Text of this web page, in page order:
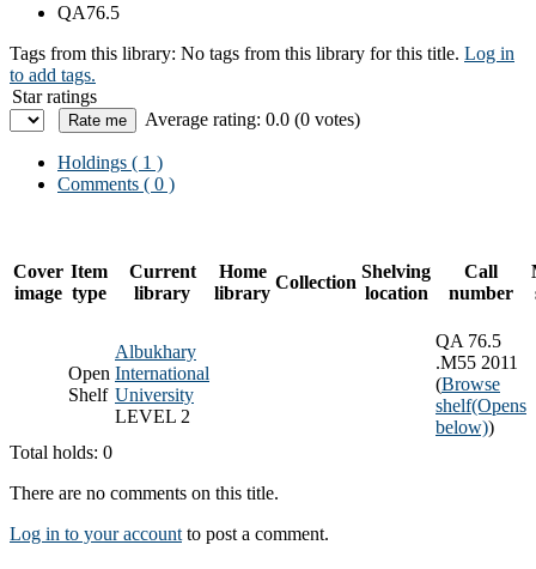
QA76.5
Tags from this library: No tags from this library for this title. Log in
to add tags.
Star ratings
Average rating: 0.0 (0 votes)
Holdings ( 1 )
Comments ( 0 )
Cover
image
Item
type
Current
library
Home
library
Collection
Shelving
location
Call
number
Open
Shelf
Albukhary
International
University
LEVEL 2
QA 76.5
.M55 2011
(Browse
shelf(Opens
below))
Total holds: 0
There are no comments on this title.
Log in to your account to post a comment.